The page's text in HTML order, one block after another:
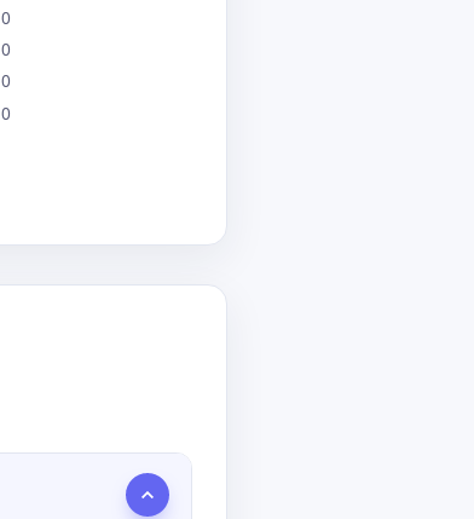
0
0
0
0